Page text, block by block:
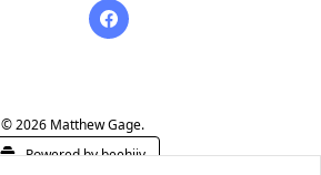
© 2026 Matthew Gage.
Powered by beehiiv